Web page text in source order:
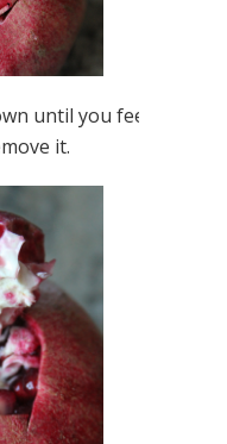
until you feel
it.